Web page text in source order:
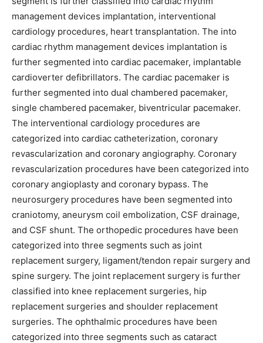
management devices implantation, interventional
cardiology procedures, heart transplantation. The into
cardiac rhythm management devices implantation is
further segmented into cardiac pacemaker, implantable
cardioverter defibrillators. The cardiac pacemaker is
further segmented into dual chambered pacemaker,
single chambered pacemaker, biventricular pacemaker.
The interventional cardiology procedures are
categorized into cardiac catheterization, coronary
revascularization and coronary angiography. Coronary
revascularization procedures have been categorized into
coronary angioplasty and coronary bypass. The
neurosurgery procedures have been segmented into
craniotomy, aneurysm coil embolization, CSF drainage,
and CSF shunt. The orthopedic procedures have been
categorized into three segments such as joint
replacement surgery, ligament/tendon repair surgery and
spine surgery. The joint replacement surgery is further
classified into knee replacement surgeries, hip
replacement surgeries and shoulder replacement
surgeries. The ophthalmic procedures have been
categorized into three segments such as cataract